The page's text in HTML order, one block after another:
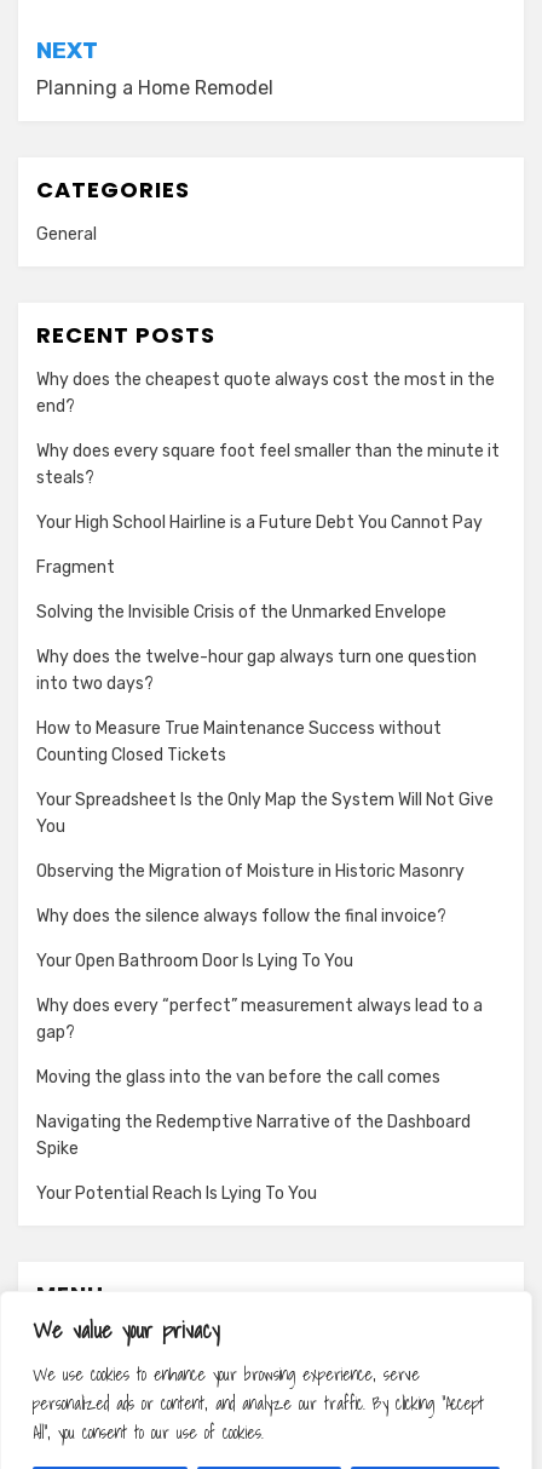
We value your privacy
We use cookies to enhance your browsing experience, serve
personalized ads or content, and analyze our traffic. By clicking "Accept
All", you consent to our use of cookies.
NEXT
Planning a Home Remodel
CATEGORIES
General
RECENT POSTS
Why does the cheapest quote always cost the most in the
end?
Why does every square foot feel smaller than the minute it
steals?
Your High School Hairline is a Future Debt You Cannot Pay
Fragment
Solving the Invisible Crisis of the Unmarked Envelope
Why does the twelve-hour gap always turn one question
into two days?
How to Measure True Maintenance Success without
Counting Closed Tickets
Your Spreadsheet Is the Only Map the System Will Not Give
You
Observing the Migration of Moisture in Historic Masonry
Why does the silence always follow the final invoice?
Your Open Bathroom Door Is Lying To You
Why does every “perfect” measurement always lead to a
gap?
Moving the glass into the van before the call comes
Navigating the Redemptive Narrative of the Dashboard
Spike
Your Potential Reach Is Lying To You
MENU
About
Contact
Privacy Policy